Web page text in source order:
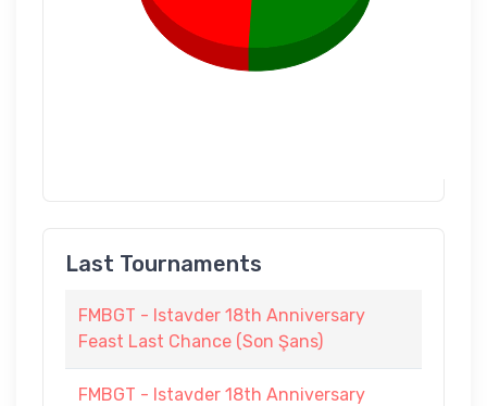
Last Tournaments
FMBGT - Istavder 18th Anniversary
Feast Last Chance (Son Şans)
FMBGT - Istavder 18th Anniversary